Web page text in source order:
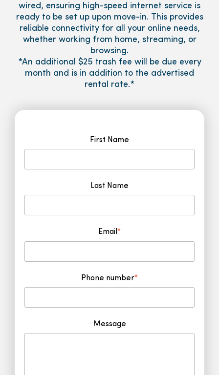
wired, ensuring high-speed internet service is
ready to be set up upon move-in. This provides
reliable connectivity for all your online needs,
whether working from home, streaming, or
browsing.
*An additional $25 trash fee will be due every
month and is in addition to the advertised
rental rate.*
First Name
Last Name
Email*
Phone number*
Message